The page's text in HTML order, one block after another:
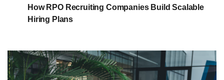
How RPO Recruiting Companies Build Scalable
Hiring Plans